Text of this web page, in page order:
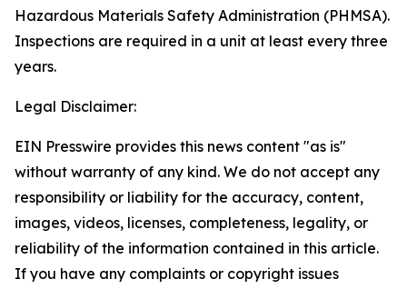
Hazardous Materials Safety Administration (PHMSA).
Inspections are required in a unit at least every three
years.
Legal Disclaimer:
EIN Presswire provides this news content "as is"
without warranty of any kind. We do not accept any
responsibility or liability for the accuracy, content,
images, videos, licenses, completeness, legality, or
reliability of the information contained in this article.
If you have any complaints or copyright issues